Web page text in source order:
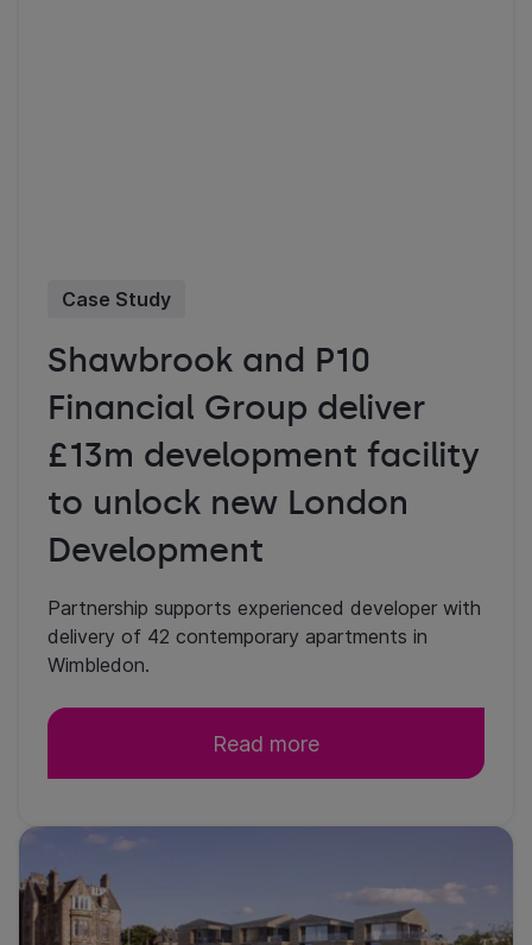
Case Study
Shawbrook and P10
Financial Group deliver
£13m development facility
to unlock new London
Development
Partnership supports experienced developer with
delivery of 42 contemporary apartments in
Wimbledon.
Read more